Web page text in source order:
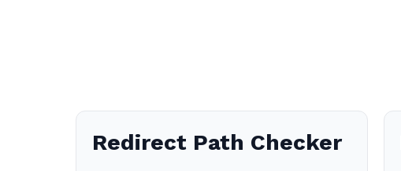
Redirect Path Checker